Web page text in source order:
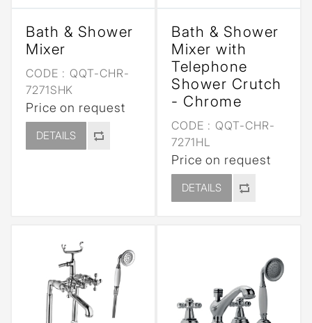
Bath & Shower
Mixer
CODE : QQT-CHR-
7271SHK
Price on request
DETAILS
Bath & Shower
Mixer with
Telephone
Shower Crutch
- Chrome
CODE : QQT-CHR-
7271HL
Price on request
DETAILS